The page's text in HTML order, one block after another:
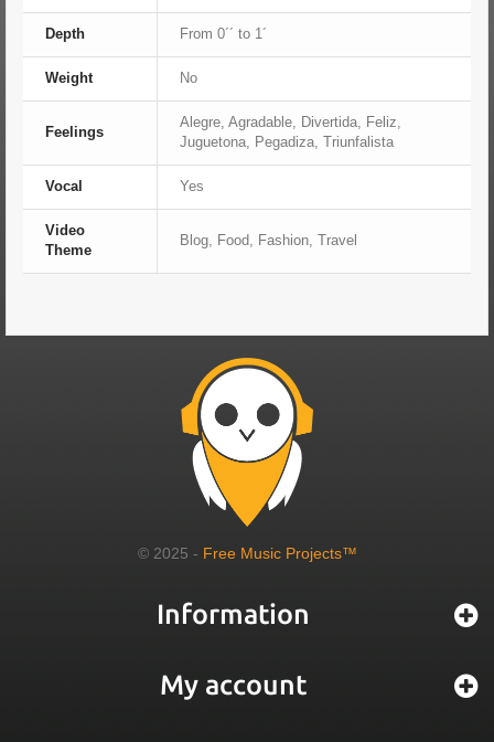
Depth From 0´´ to 1´
Weight No
Feelings
Alegre, Agradable, Divertida, Feliz,
Juguetona, Pegadiza, Triunfalista
Vocal Yes
Video
Theme
Blog, Food, Fashion, Travel
© 2025 - Free Music Projects™
Information
My account